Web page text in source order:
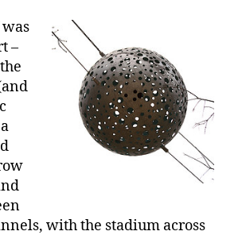
–
with the stadium across